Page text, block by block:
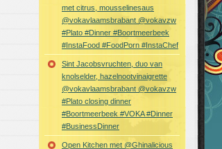
met citrus, mousselinesaus
@vokavlaamsbrabant @vokavzw
#Plato #Dinner #Boortmeerbeek
#InstaFood #FoodPorn #InstaChef
Sint Jacobsvruchten, duo van
knolselder, hazelnootvinaigrette
@vokavlaamsbrabant @vokavzw
#Plato closing dinner
#Boortmeerbeek #VOKA #Dinner
#BusinessDinner
Open Kitchen met @Ghinalicious